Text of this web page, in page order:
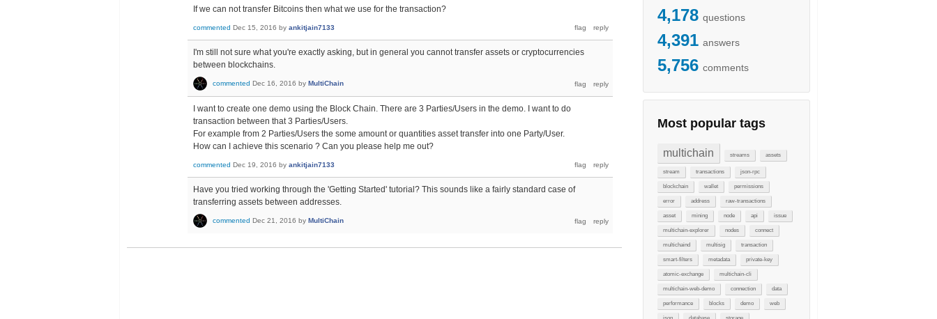
4,178 questions
4,391 answers
5,756 comments
Most popular tags
multichain streams assets
stream transactions json-rpc
blockchain wallet permissions
error address raw-transactions
asset mining node api issue
multichain-explorer nodes connect
multichaind multisig transaction
smart-filters metadata private-key
atomic-exchange multichain-cli
multichain-web-demo connection data
performance blocks demo web
If we can not transfer Bitcoins then what we use for the transaction?
commented Dec 15, 2016 by ankitjain7133
I'm still not sure what you're exactly asking, but in general you cannot transfer assets or cryptocurrencies
between blockchains.
commented Dec 16, 2016 by MultiChain
I want to create one demo using the Block Chain. There are 3 Parties/Users in the demo. I want to do
transaction between that 3 Parties/Users.
For example from 2 Parties/Users the some amount or quantities asset transfer into one Party/User.
How can I achieve this scenario ? Can you please help me out?
commented Dec 19, 2016 by ankitjain7133
Have you tried working through the 'Getting Started' tutorial? This sounds like a fairly standard case of
transferring assets between addresses.
commented Dec 21, 2016 by MultiChain